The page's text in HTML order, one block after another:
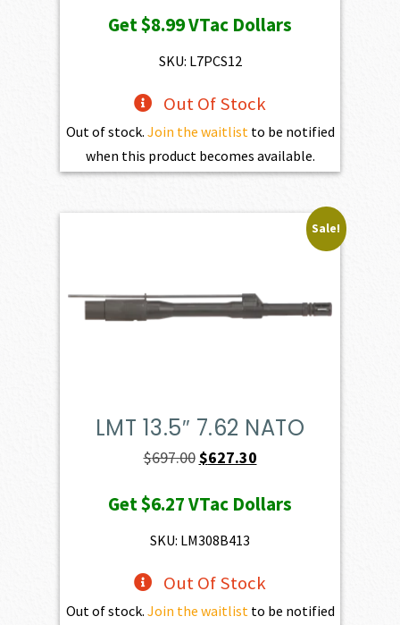
Get$8.99VTac Dollars
SKU: L7PCS12
Out Of Stock
Out of stock. Join the waitlist to be notified
when this product becomes available.
Sale!
LMT 13.5″ 7.62 NATO
$697.00Original
was:
$697.00.
$627.30Current
is:
Get$6.27VTac Dollars
SKU: LM308B413
Out Of Stock
Out of stock. Join the waitlistto be notified